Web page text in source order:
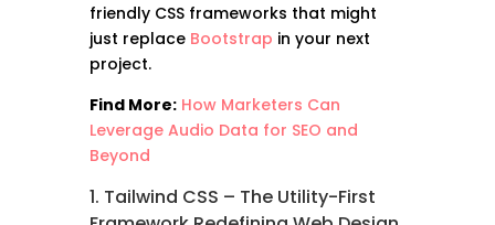
friendly CSS frameworks that might
just replace Bootstrap in your next
project.
Find More: How Marketers Can
Leverage Audio Data for SEO and
Beyond
1. Tailwind CSS – The Utility-First